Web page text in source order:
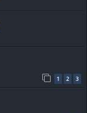
1 2 3